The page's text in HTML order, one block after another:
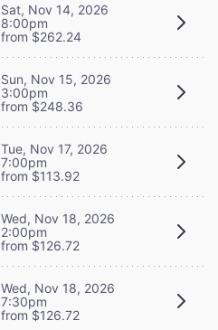
Sat, Nov 14, 2026
8:00pm
from $262.24
Sun, Nov 15, 2026
3:00pm
from $248.36
Tue, Nov 17, 2026
7:00pm
from $113.92
Wed, Nov 18, 2026
2:00pm
from $126.72
Wed, Nov 18, 2026
7:30pm
from $126.72